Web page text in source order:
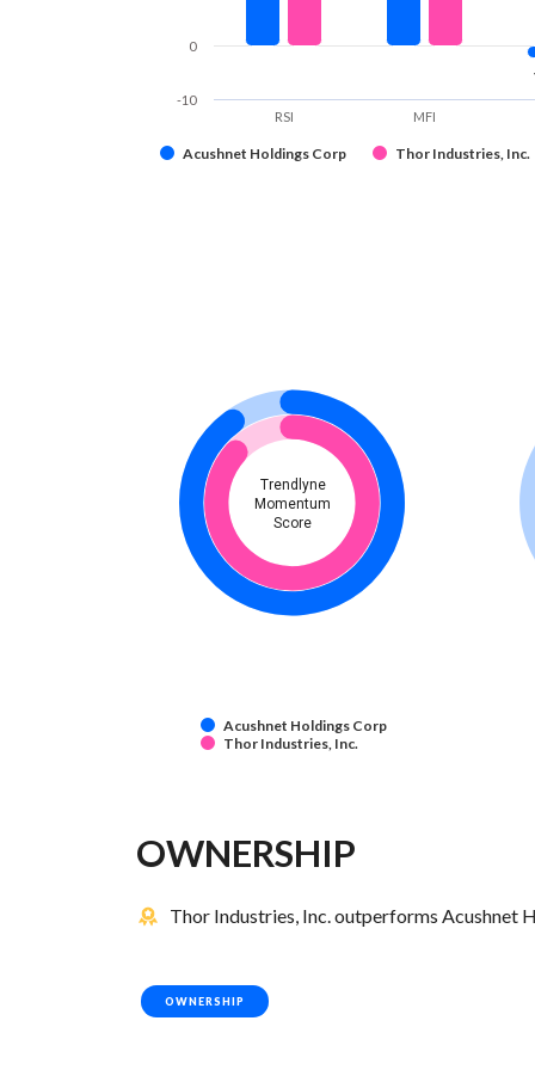
Acushnet Holdings Corp Thor Industries, Inc.
RSI MFI
-10
0
Trendlyne
Momentum
Score
Acushnet Holdings Corp
Thor Industries, Inc.
OWNERSHIP
Thor Industries, Inc. outperforms Acushnet
OWNERSHIP